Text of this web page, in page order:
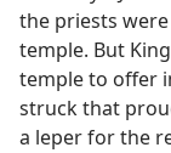
the priests
temple. But
temple to offer
struck that
a leper for the